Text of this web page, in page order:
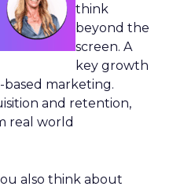
think
beyond the
screen. A
key growth
marketing.
and retention,
real world
also think about